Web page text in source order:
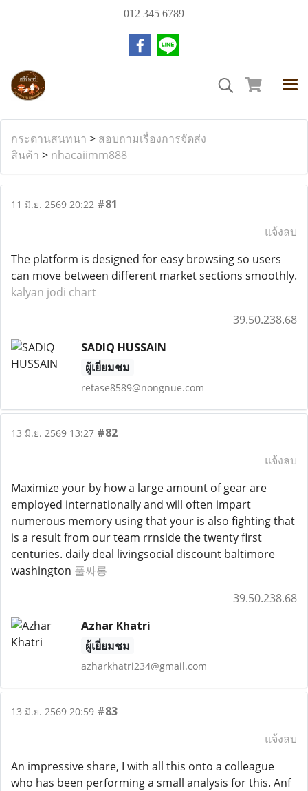
012 345 6789
กระดานสนทนา > สอบถามเรื่องการจัดส่ง
สินค้า > nhacaiimm888
11 มิ.ย. 2569 20:22 #81
แจ้งลบ
The platform is designed for easy browsing so users
can move between different market sections smoothly.
kalyan jodi chart
39.50.238.68
SADIQ HUSSAIN
ผู้เยี่ยมชม
retase8589@nongnue.com
13 มิ.ย. 2569 13:27 #82
แจ้งลบ
Maximize your by how a large amount of gear are
employed internationally and will often impart
numerous memory using that your is also fighting that
is a result from our team rrnside the twenty first
centuries. daily deal livingsocial discount baltimore
washington 풀싸롱
39.50.238.68
Azhar Khatri
ผู้เยี่ยมชม
azharkhatri234@gmail.com
13 มิ.ย. 2569 20:59 #83
แจ้งลบ
An impressive share, I with all this onto a colleague
who has been performing a small analysis for this. Anf